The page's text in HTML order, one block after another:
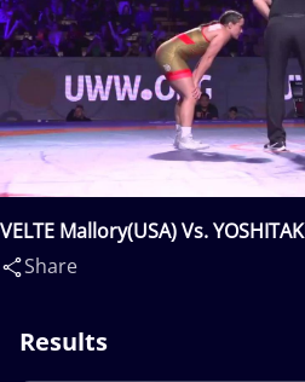
VELTE Mallory(USA) Vs.
Share
Results